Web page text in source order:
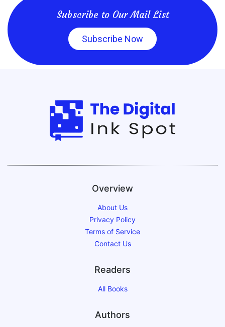
Subscribe to Our Mail List
Subscribe Now
Overview
About Us
Privacy Policy
Terms of Service
Contact Us
Readers
All Books
Authors